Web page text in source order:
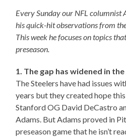
Every Sunday our NFL columnist
his quick-hit observations from
This week he focuses on topics
preseason.
1. The gap has widened in
The Steelers have had issues
years but they created hope
Stanford OG David DeCastro
Adams. But Adams proved in
preseason game that he isn’t